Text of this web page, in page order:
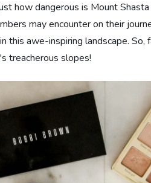
how dangerous is Mount
may encounter on their
this awe-inspiring landscape. So,
treacherous slopes!